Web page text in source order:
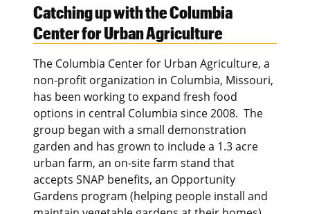
Catching up with the Columbia
Center for Urban Agriculture
The Columbia Center for Urban Agriculture, a
non-profit organization in Columbia, Missouri,
has been working to expand fresh food
options in central Columbia since 2008. The
group began with a small demonstration
garden and has grown to include a 1.3 acre
urban farm, an on-site farm stand that
accepts SNAP benefits, an Opportunity
Gardens program (helping people install and